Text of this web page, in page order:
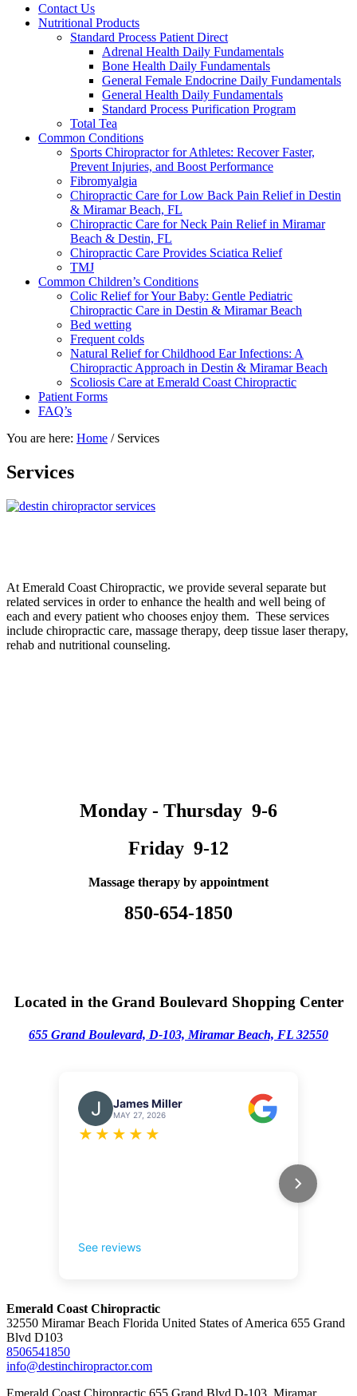
Contact Us
Nutritional Products
Standard Process Patient Direct
Adrenal Health Daily Fundamentals
Bone Health Daily Fundamentals
General Female Endocrine Daily Fundamentals
General Health Daily Fundamentals
Standard Process Purification Program
Total Tea
Common Conditions
Sports Chiropractor for Athletes: Recover Faster,
Prevent Injuries, and Boost Performance
Fibromyalgia
Chiropractic Care for Low Back Pain Relief in Destin
& Miramar Beach, FL
Chiropractic Care for Neck Pain Relief in Miramar
Beach & Destin, FL
Chiropractic Care Provides Sciatica Relief
TMJ
Common Children’s Conditions
Colic Relief for Your Baby: Gentle Pediatric
Chiropractic Care in Destin & Miramar Beach
Bed wetting
Frequent colds
Natural Relief for Childhood Ear Infections: A
Chiropractic Approach in Destin & Miramar Beach
Scoliosis Care at Emerald Coast Chiropractic
Patient Forms
FAQ’s
You are here: Home /Services
Services
At Emerald Coast Chiropractic, we provide several separate but
related services in order to enhance the health and well being of
each and every patient who chooses enjoy them. These services
include chiropractic care, massage therapy, deep tissue laser therapy,
rehab and nutritional counseling.
Monday - Thursday 9-6
Friday 9-12
Massage therapy by appointment
850-654-1850
Located in the Grand Boulevard Shopping Center
655 Grand Boulevard, D-103, Miramar Beach, FL 32550
Emerald Coast Chiropractic
32550 Miramar Beach Florida United States of America 655 Grand
Blvd D103
8506541850
info@destinchiropractor.com